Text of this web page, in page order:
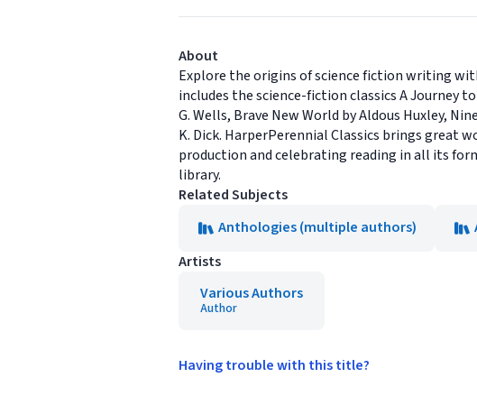
About
Explore the origins of science fiction writing
includes the science-fiction classics A Journey
G. Wells, Brave New World by Aldous Huxley,
K. Dick. HarperPerennial Classics brings
production and celebrating reading in all its
library.
Related Subjects
Anthologies (multiple authors)
Artists
Various Authors
Author
Having trouble with this title?